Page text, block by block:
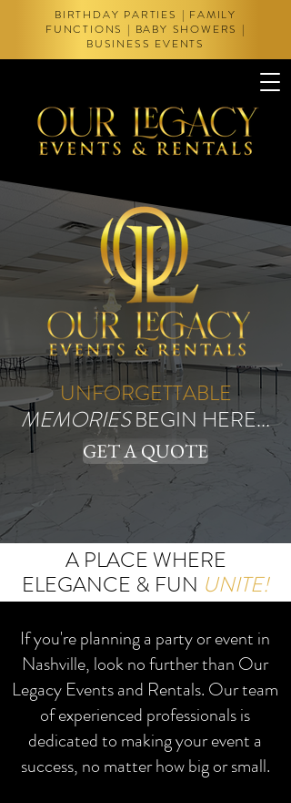
BIRTHDAY PARTIES | FAMILY
FUNCTIONS | BABY SHOWERS |
BUSINESS EVENTS
UNFORGETTABLE
MEMORIESBEGIN HERE...
GET A QUOTE
A PLACE WHERE
ELEGANCE & FUN UNITE!
If you're planning a party or event in
Nashville, look no further than Our
Legacy Events and Rentals. Our team
of experienced professionals is
dedicated to making your event a
success, no matter how big or small.